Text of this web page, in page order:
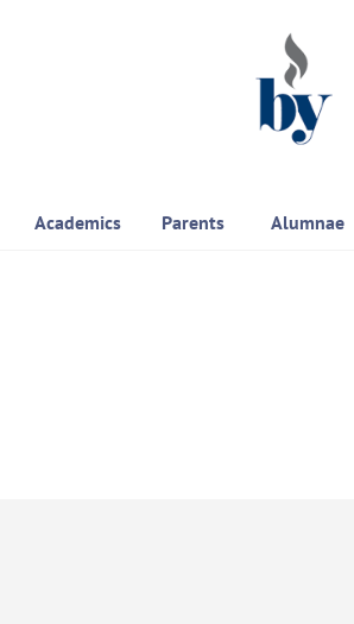
Academics Parents Alumnae